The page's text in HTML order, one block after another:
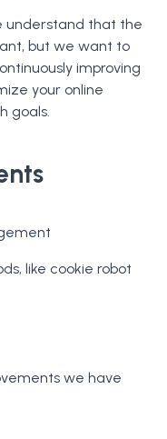
understand that the
but we want to
improving
your online
goals.
like cookie robot
we have